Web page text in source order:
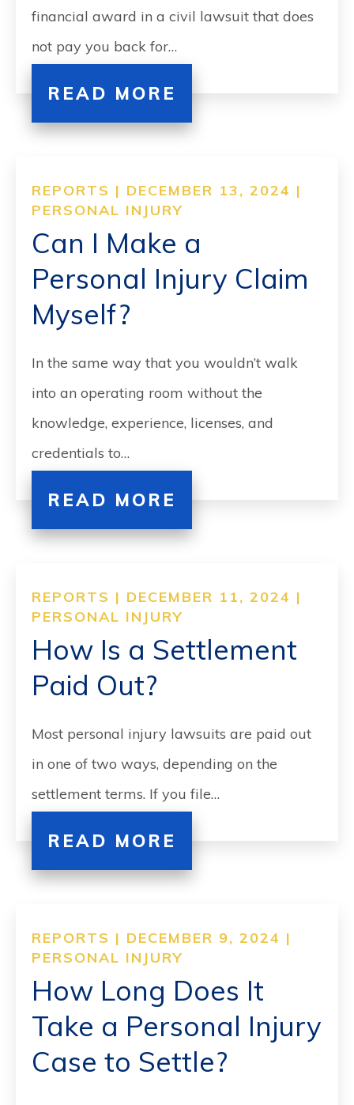
financial award in a civil lawsuit that does
not pay you back for…
READ MORE
REPORTS | DECEMBER 13, 2024 |
PERSONAL INJURY
Can I Make a
Personal Injury Claim
Myself?
In the same way that you wouldn’t walk
into an operating room without the
knowledge, experience, licenses, and
credentials to…
READ MORE
REPORTS | DECEMBER 11, 2024 |
PERSONAL INJURY
How Is a Settlement
Paid Out?
Most personal injury lawsuits are paid out
in one of two ways, depending on the
settlement terms. If you file…
READ MORE
REPORTS | DECEMBER 9, 2024 |
PERSONAL INJURY
How Long Does It
Take a Personal Injury
Case to Settle?